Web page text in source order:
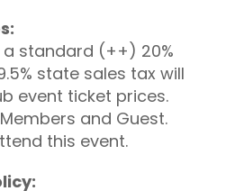
standard (++) 20%
state sales tax will
event ticket prices.
and Guest.
this event.